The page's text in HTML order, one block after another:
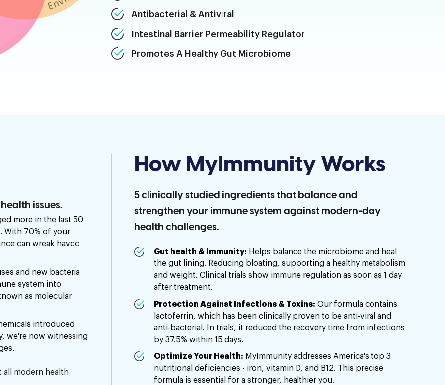
Antibacterial & Antiviral
Intestinal Barrier Permeability Regulator
Promotes A Healthy Gut Microbiome
issues.
more in the last 50
With 70% of your
can wreak havoc
and new bacteria
system into
as molecular
introduced
we're now witnessing
all modern health
How MyImmunity Works
5 clinically studied ingredients that balance and
strengthen your immune system against modern-day
health challenges.
Gut health & Immunity: Helps balance the microbiome and heal
the gut lining. Reducing bloating, supporting a healthy metabolism
and weight. Clinical trials show immune regulation as soon as 1 day
after treatment.
Protection Against Infections & Toxins: Our formula contains
lactoferrin, which has been clinically proven to be anti-viral and
anti-bacterial. In trials, it reduced the recovery time from infections
by 37.5% within 15 days.
Optimize Your Health: MyImmunity addresses America's top 3
nutritional deficiencies - iron, vitamin D, and B12. This precise
formula is essential for a stronger, healthier you.